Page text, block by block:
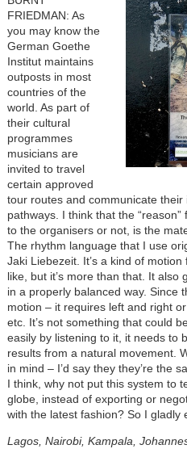
FRIEDMAN: As
you may know the
German Goethe
Institut maintains
outposts in most
countries of the
world. As part of
their cultural
programmes
musicians are
invited to travel
certain approved
tour routes and communicate
pathways. I think that the
to the organisers or not, is the
The rhythm language that I use
Jaki Liebezeit. It’s a kind of
like, but it’s more than that. It also
in a properly balanced way. Since
motion – it requires left and right
etc. It’s not something that could
easily by listening to it, it needs to
results from a natural movement.
in mind – I’d say they they’re the
I think, why not put this system to
globe, instead of exporting or
with the latest fashion? So I gladly
Lagos, Nairobi, Kampala,